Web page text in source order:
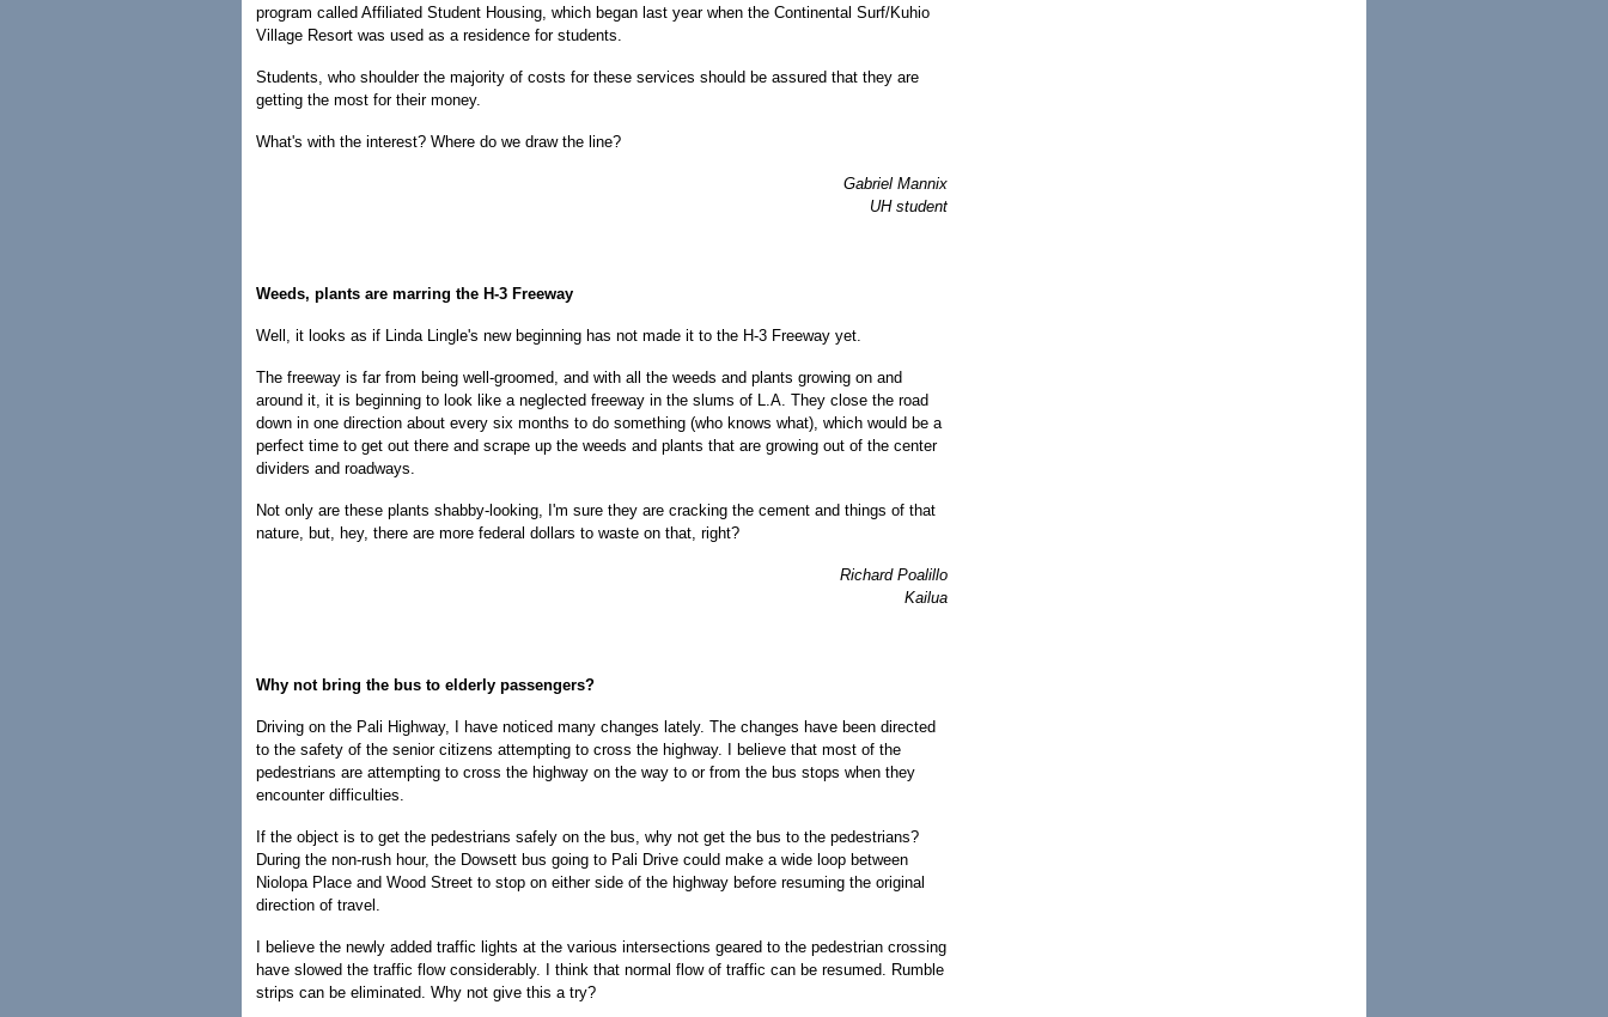
program called Affiliated Student Housing, which began last year when the Continental Surf/Kuhio
Village Resort was used as a residence for students.
Students, who shoulder the majority of costs for these services should be assured that they are
getting the most for their money.
What's with the interest? Where do we draw the line?
Gabriel Mannix
UH student
Weeds, plants are marring the H-3 Freeway
Well, it looks as if Linda Lingle's new beginning has not made it to the H-3 Freeway yet.
The freeway is far from being well-groomed, and with all the weeds and plants growing on and
around it, it is beginning to look like a neglected freeway in the slums of L.A. They close the road
down in one direction about every six months to do something (who knows what), which would be a
perfect time to get out there and scrape up the weeds and plants that are growing out of the center
dividers and roadways.
Not only are these plants shabby-looking, I'm sure they are cracking the cement and things of that
nature, but, hey, there are more federal dollars to waste on that, right?
Richard Poalillo
Kailua
Why not bring the bus to elderly passengers?
Driving on the Pali Highway, I have noticed many changes lately. The changes have been directed
to the safety of the senior citizens attempting to cross the highway. I believe that most of the
pedestrians are attempting to cross the highway on the way to or from the bus stops when they
encounter difficulties.
If the object is to get the pedestrians safely on the bus, why not get the bus to the pedestrians?
During the non-rush hour, the Dowsett bus going to Pali Drive could make a wide loop between
Niolopa Place and Wood Street to stop on either side of the highway before resuming the original
direction of travel.
I believe the newly added traffic lights at the various intersections geared to the pedestrian crossing
have slowed the traffic flow considerably. I think that normal flow of traffic can be resumed. Rumble
strips can be eliminated. Why not give this a try?